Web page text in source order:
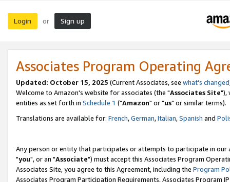
Login or Sign up
Associates Program Operating
Updated: October 15, 2025 (Current Associates, see what's changed
Welcome to Amazon's website for associates (the "Associates Site"),
entities as set forth in Schedule 1 ("Amazon" or "us" or similar terms).
Translations are available for: French,German,Italian,Spanish and
Any person or entity that participates or attempts to participate in our
"you", or an "Associate") must accept this Associates Program
Associates Site, you agree to this Agreement, including the Program
Associates Program Participation Requirements, Associates Program